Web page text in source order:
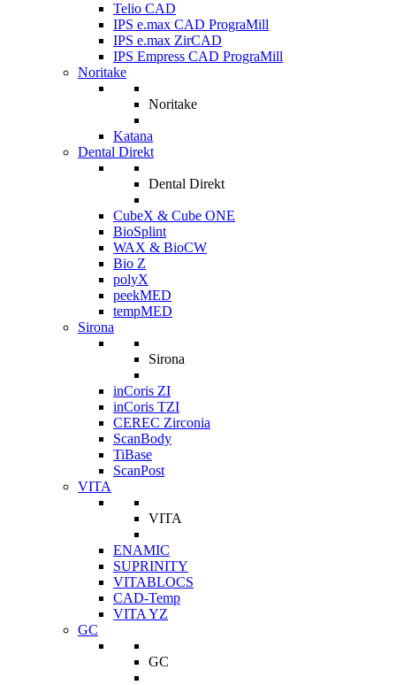
Telio CAD
IPS e.max CAD PrograMill
IPS e.max ZirCAD
IPS Empress CAD PrograMill
Noritake
Noritake
Katana
Dental Direkt
Dental Direkt
CubeX & Cube ONE
BioSplint
WAX & BioCW
Bio Z
polyX
peekMED
tempMED
Sirona
Sirona
inCoris ZI
inCoris TZI
CEREC Zirconia
ScanBody
TiBase
ScanPost
VITA
VITA
ENAMIC
SUPRINITY
VITABLOCS
CAD-Temp
VITA YZ
GC
GC